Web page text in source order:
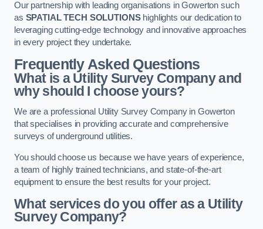
Our partnership with leading organisations in Gowerton such
as SPATIAL TECH SOLUTIONShighlights our dedication to
leveraging cutting-edge technology and innovative approaches
in every project they undertake.
Frequently Asked Questions
What is a Utility Survey Company and
why should I choose yours?
We are a professional Utility Survey Company in Gowerton
that specialises in providing accurate and comprehensive
surveys of underground utilities.
You should choose us because we have years of experience,
a team of highly trained technicians, and state-of-the-art
equipment to ensure the best results for your project.
What services do you offer as a Utility
Survey Company?